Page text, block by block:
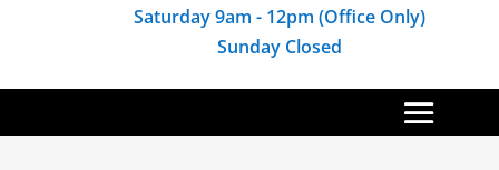
Saturday 9am - 12pm (Office Only)
Sunday Closed